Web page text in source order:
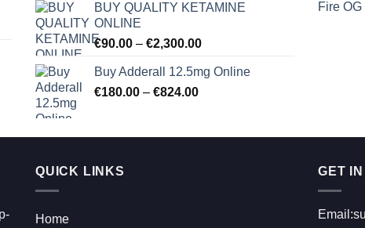
through
BUY QUALITY KETAMINE
ONLINE
€90.00 – €2,300.00Price
€90.00
Buy Adderall 12.5mg Online
€180.00 – €824.00Price
through
QUICK LINKS
Home
GET